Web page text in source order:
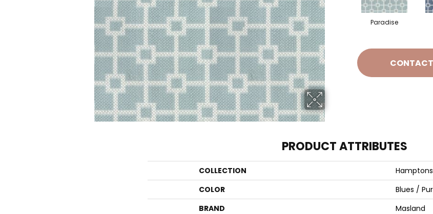
Paradise
PRODUCT ATTRIBUTES
COLLECTION
Hamptons
COLOR
Blues /
BRAND
Masland